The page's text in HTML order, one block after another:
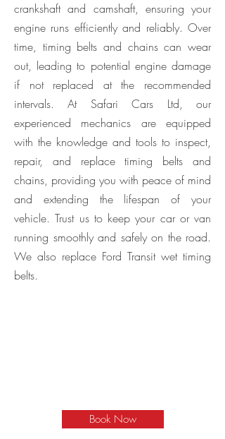
crankshaft and camshaft, ensuring your
engine runs efficiently and reliably. Over
time, timing belts and chains can wear
out, leading to potential engine damage
if not replaced at the recommended
intervals. At Safari Cars Ltd, our
experienced mechanics are equipped
with the knowledge and tools to inspect,
repair, and replace timing belts and
chains, providing you with peace of mind
and extending the lifespan of your
vehicle. Trust us to keep your car or van
running smoothly and safely on the road.
We also replace Ford Transit wet timing
belts.
Book Now